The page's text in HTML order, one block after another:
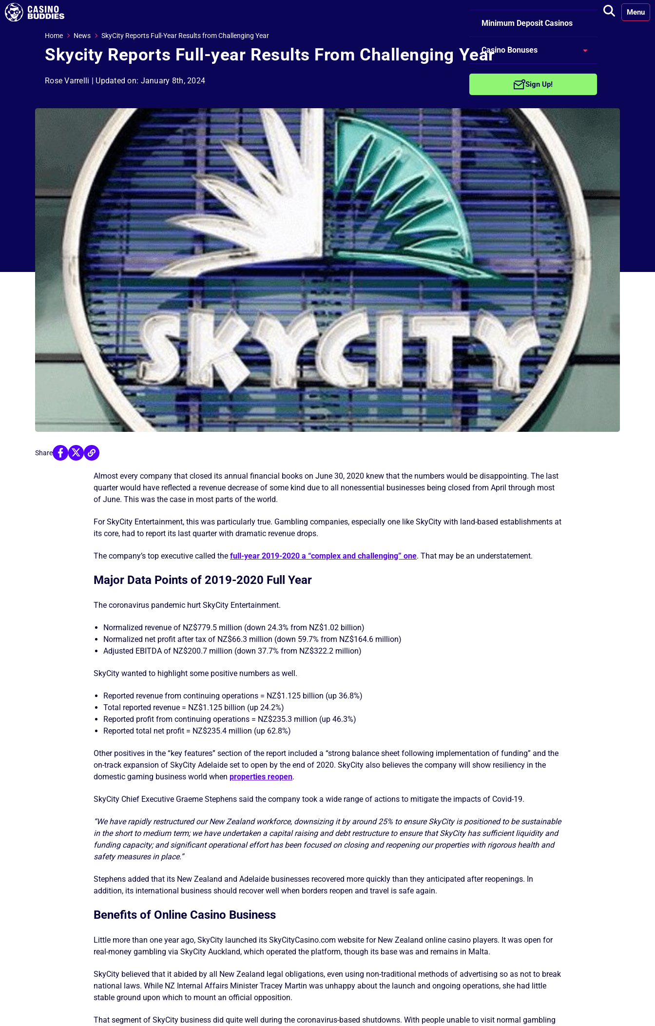
Minimum Deposit Casinos
Casino Bonuses
No Deposit Bonuses
Welcome Bonuses
Reload Bonuses
Sign Up!
Menu
Home News SkyCity Reports Full-Year Results from Challenging Year
Skycity Reports Full-year Results From Challenging Year
Rose Varrelli | Updated on: January 8th, 2024
Share
Almost every company that closed its annual financial books on June 30, 2020 knew that the numbers would be disappointing. The last
quarter would have reflected a revenue decrease of some kind due to all nonessential businesses being closed from April through most
of June. This was the case in most parts of the world.
For SkyCity Entertainment, this was particularly true. Gambling companies, especially one like SkyCity with land-based establishments at
its core, had to report its last quarter with dramatic revenue drops.
The company’s top executive called the full-year 2019-2020 a “complex and challenging” one. That may be an understatement.
Major Data Points of 2019-2020 Full Year
The coronavirus pandemic hurt SkyCity Entertainment.
Normalized revenue of NZ$779.5 million (down 24.3% from NZ$1.02 billion)
Normalized net profit after tax of NZ$66.3 million (down 59.7% from NZ$164.6 million)
Adjusted EBITDA of NZ$200.7 million (down 37.7% from NZ$322.2 million)
SkyCity wanted to highlight some positive numbers as well.
Reported revenue from continuing operations = NZ$1.125 billion (up 36.8%)
Total reported revenue = NZ$1.125 billion (up 24.2%)
Reported profit from continuing operations = NZ$235.3 million (up 46.3%)
Reported total net profit = NZ$235.4 million (up 62.8%)
Other positives in the “key features” section of the report included a “strong balance sheet following implementation of funding” and the
on-track expansion of SkyCity Adelaide set to open by the end of 2020. SkyCity also believes the company will show resiliency in the
domestic gaming business world when properties reopen.
SkyCity Chief Executive Graeme Stephens said the company took a wide range of actions to mitigate the impacts of Covid-19.
“We have rapidly restructured our New Zealand workforce, downsizing it by around 25% to ensure SkyCity is positioned to be sustainable
in the short to medium term; we have undertaken a capital raising and debt restructure to ensure that SkyCity has sufficient liquidity and
funding capacity; and significant operational effort has been focused on closing and reopening our properties with rigorous health and
safety measures in place.”
Stephens added that its New Zealand and Adelaide businesses recovered more quickly than they anticipated after reopenings. In
addition, its international business should recover well when borders reopen and travel is safe again.
Benefits of Online Casino Business
Little more than one year ago, SkyCity launched its SkyCityCasino.com website for New Zealand online casino players. It was open for
real-money gambling via SkyCity Auckland, which operated the platform, though its base was and remains in Malta.
SkyCity believed that it abided by all New Zealand legal obligations, even using non-traditional methods of advertising so as not to break
national laws. While NZ Internal Affairs Minister Tracey Martin was unhappy about the launch and ongoing operations, she had little
stable ground upon which to mount an official opposition.
That segment of SkyCity business did quite well during the coronavirus-based shutdowns. With people unable to visit normal gambling